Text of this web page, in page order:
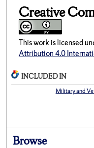
Creative
This work is licensed
Attribution 4.0
INCLUDED IN
Military and
Browse